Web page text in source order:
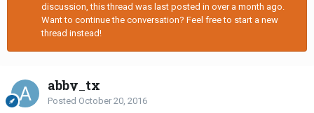
discussion, this thread was last posted in over a month ago.
Want to continue the conversation? Feel free to start a new
thread instead!
abby_tx
Posted October 20, 2016